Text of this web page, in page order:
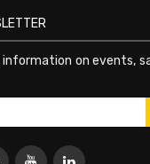
on events,